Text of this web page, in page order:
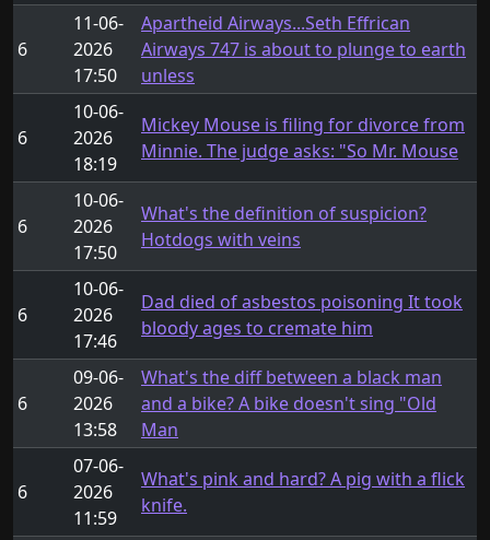
6
11-06-
2026
17:50
Apartheid Airways...Seth Effrican
Airways 747 is about to plunge to earth
unless
6
10-06-
2026
18:19
Mickey Mouse is filing for divorce from
Minnie. The judge asks: "So Mr. Mouse
6
10-06-
2026
17:50
What's the definition of suspicion?
Hotdogs with veins
6
10-06-
2026
17:46
Dad died of asbestos poisoning It took
bloody ages to cremate him
6
09-06-
2026
13:58
What's the diff between a black man
and a bike? A bike doesn't sing "Old
Man
6
07-06-
2026
11:59
What's pink and hard? A pig with a flick
knife.